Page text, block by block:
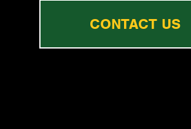
CONTACT US